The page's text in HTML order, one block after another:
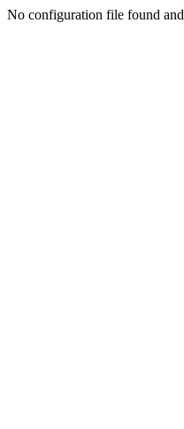
No configuration file found